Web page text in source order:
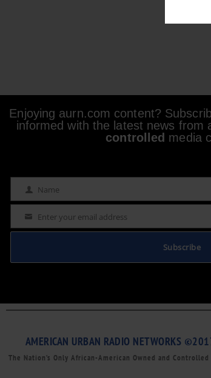
Enjoying aurn.com content?
informed with the latest news from
controlled media
Name Name
Email Enter your email address
Subscribe
AMERICAN URBAN RADIO NETWORKS
The Nation’s Only African-American Owned and